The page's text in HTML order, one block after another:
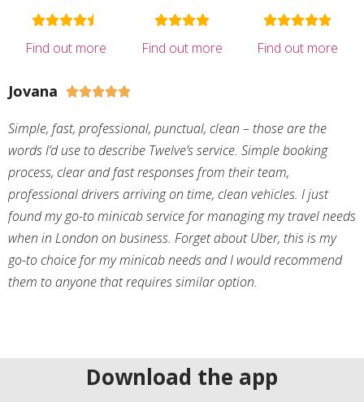
Find out more Find out more Find out more
Jovana 
Simple, fast, professional, punctual, clean – those are the
words I’d use to describe Twelve’s service. Simple booking
process, clear and fast responses from their team,
professional drivers arriving on time, clean vehicles. I just
found my go-to minicab service for managing my travel needs
when in London on business. Forget about Uber, this is my
go-to choice for my minicab needs and I would recommend
them to anyone that requires similar option.
Download the app